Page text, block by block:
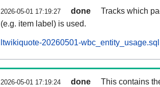
2026-05-01 17:19:27 done
Tracks which
(e.g. item label) is used.
ltwikiquote-20260501-
2026-05-01 17:19:24 done
This contains